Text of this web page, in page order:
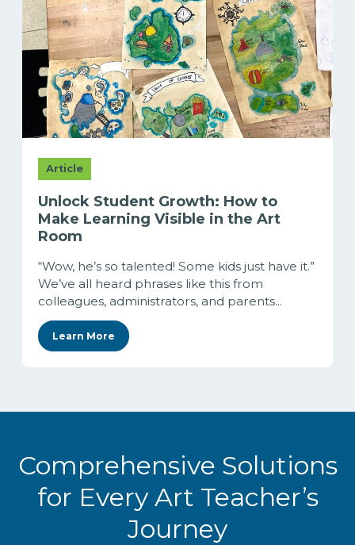
Article
Unlock Student Growth: How to
Make Learning Visible in the Art
Room
“Wow, he’s so talented! Some kids just have it.”
We’ve all heard phrases like this from
colleagues, administrators, and parents...
Learn More
Comprehensive Solutions
for Every Art Teacher’s
Journey